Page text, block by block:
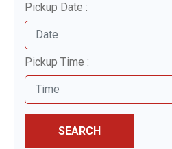
Pickup Date :
Pickup Time :
SEARCH